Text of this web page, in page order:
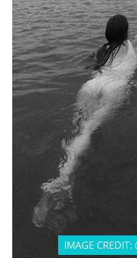
IMAGE CREDIT: